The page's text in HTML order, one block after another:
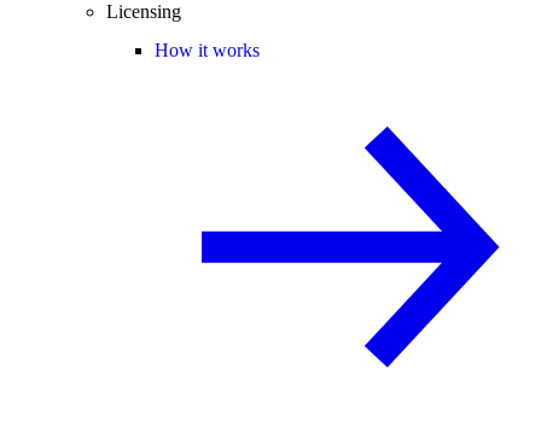
Licensing
How it works